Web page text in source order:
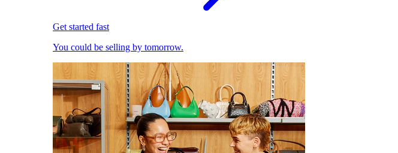
Get started fast
You could be selling by tomorrow.